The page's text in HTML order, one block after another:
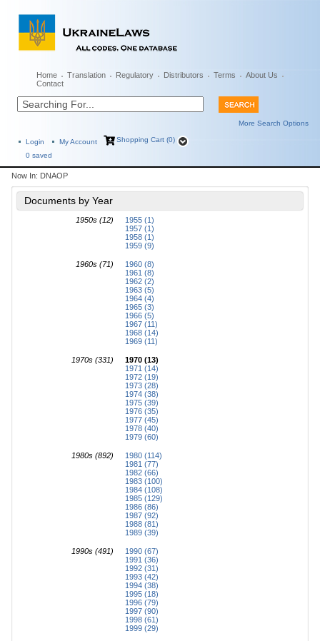
Home Translation Regulatory Distributors Terms
About Us
Contact
More Search Options
Login My Account
Shopping Cart (0)
0 saved
Now In: DNAOP
Documents by Year
1950s (12)
1955 (1)
1957 (1)
1958 (1)
1959 (9)
1960s (71)
1960 (8)
1961 (8)
1962 (2)
1963 (5)
1964 (4)
1965 (3)
1966 (5)
1967 (11)
1968 (14)
1969 (11)
1970s (331)
1970 (13)
1971 (14)
1972 (19)
1973 (28)
1974 (38)
1975 (39)
1976 (35)
1977 (45)
1978 (40)
1979 (60)
1980s (892)
1980 (114)
1981 (77)
1982 (66)
1983 (100)
1984 (108)
1985 (129)
1986 (86)
1987 (92)
1988 (81)
1989 (39)
1990s (491)
1990 (67)
1991 (36)
1992 (31)
1993 (42)
1994 (38)
1995 (18)
1996 (79)
1997 (90)
1998 (61)
1999 (29)